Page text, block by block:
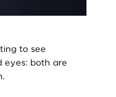
to see
eyes: both are